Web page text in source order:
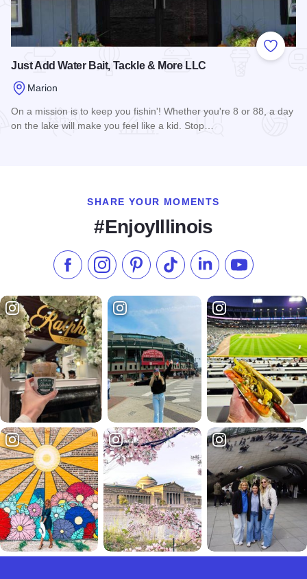
Add to
Just Add Water Bait, Tackle & More LLC
Marion
On a mission is to keep you fishin'! Whether you're 8 or 88, a day
on the lake will make you feel like a kid. Stop…
SHARE YOUR MOMENTS
#EnjoyIllinois
Like us on Facebook
Follow us on Instagram
Check our Pinterest
Follow us on TikTok
Follow us onSubscribe to